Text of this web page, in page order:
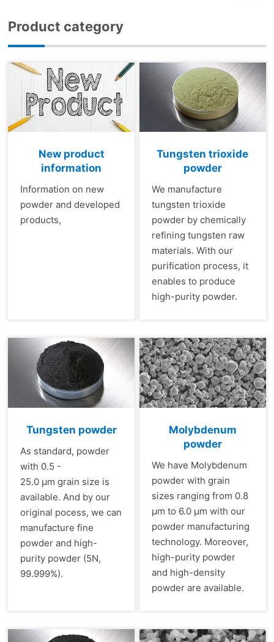
Product category
New product
information
Information on new
powder and developed
products,
Tungsten trioxide
powder
We manufacture
tungsten trioxide
powder by chemically
refining tungsten raw
materials. With our
purification process, it
enables to produce
high-purity powder.
Tungsten powder
As standard, powder
with 0.5 -
25.0 µm grain size is
available. And by our
original pocess, we can
manufacture fine
powder and high-
purity powder (5N,
99.999%).
Molybdenum
powder
We have Molybdenum
powder with grain
sizes ranging from 0.8
µm to 6.0 µm with our
powder manufacturing
technology. Moreover,
high-purity powder
and high-density
powder are available.